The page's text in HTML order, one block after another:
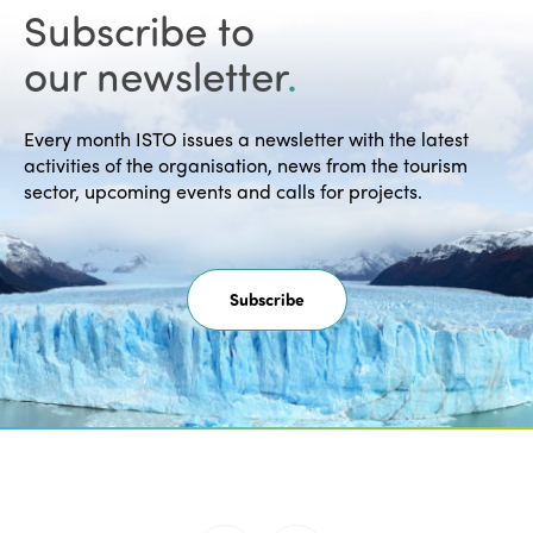
Subscribe to
our newsletter.
Every month ISTO issues a newsletter with the latest
activities of the organisation, news from the tourism
sector, upcoming events and calls for projects.
Subscribe